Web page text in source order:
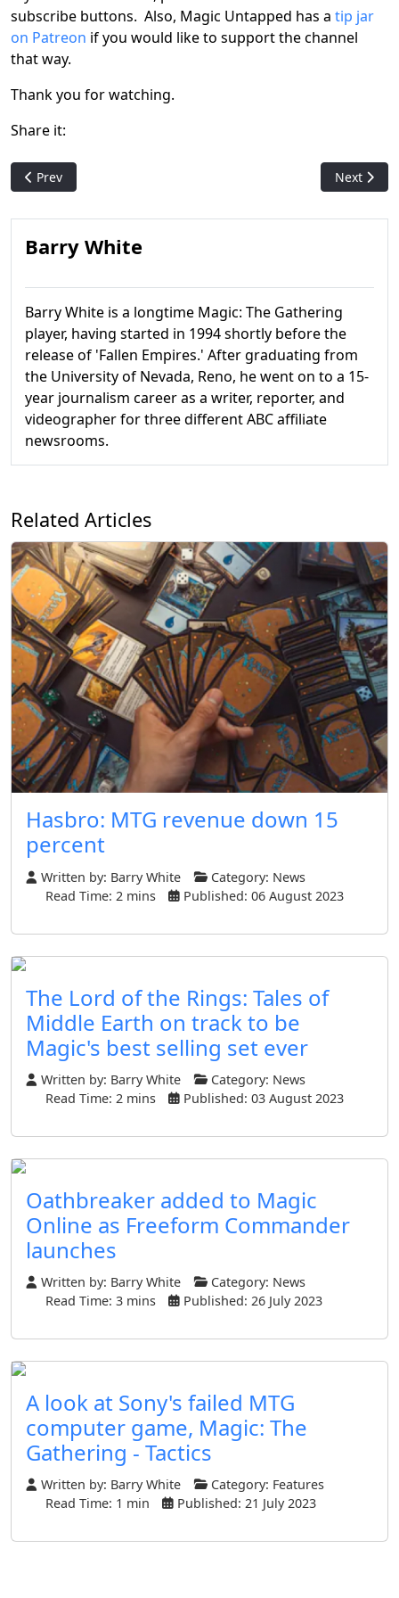
subscribe buttons. Also, Magic Untapped has a tip jar
on Patreon if you would like to support the channel
that way.
Thank you for watching.
Share it:
Previous article: Magic History: Shadows over Innistrad
Prev Next
Next
Barry White
Barry White is a longtime Magic: The Gathering
player, having started in 1994 shortly before the
release of 'Fallen Empires.' After graduating from
the University of Nevada, Reno, he went on to a 15-
year journalism career as a writer, reporter, and
videographer for three different ABC affiliate
newsrooms.
Related Articles
Hasbro: MTG revenue down 15
percent
Written by: Barry White Category: News
Read Time: 2 mins
Published: 06 August 2023
The Lord of the Rings: Tales of
Middle Earth on track to be
Magic's best selling set ever
Written by: Barry White Category: News
Read Time: 2 mins
Published: 03 August 2023
Oathbreaker added to Magic
Online as Freeform Commander
launches
Written by: Barry White Category: News
Read Time: 3 mins
Published: 26 July 2023
A look at Sony's failed MTG
computer game, Magic: The
Gathering - Tactics
Written by: Barry White Category: Features
Read Time: 1 min
Published: 21 July 2023